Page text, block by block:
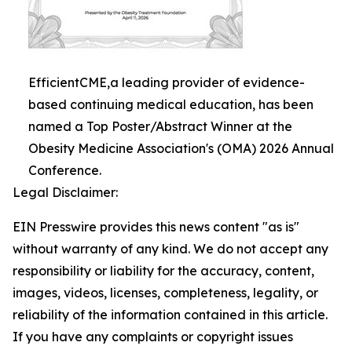
EfficientCME,a leading provider of evidence-
based continuing medical education, has been
named a Top Poster/Abstract Winner at the
Obesity Medicine Association's (OMA) 2026 Annual
Conference.
Legal Disclaimer:
EIN Presswire provides this news content "as is"
without warranty of any kind. We do not accept any
responsibility or liability for the accuracy, content,
images, videos, licenses, completeness, legality, or
reliability of the information contained in this article.
If you have any complaints or copyright issues